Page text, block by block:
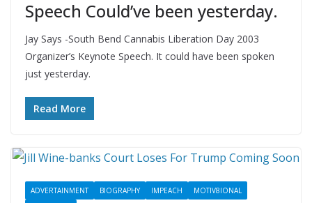
Speech Could’ve been yesterday.
Jay Says -South Bend Cannabis Liberation Day 2003
Organizer’s Keynote Speech. It could have been spoken
just yesterday.
Read More
ADVERTAINMENT BIOGRAPHY IMPEACH
MOTIV8IONAL